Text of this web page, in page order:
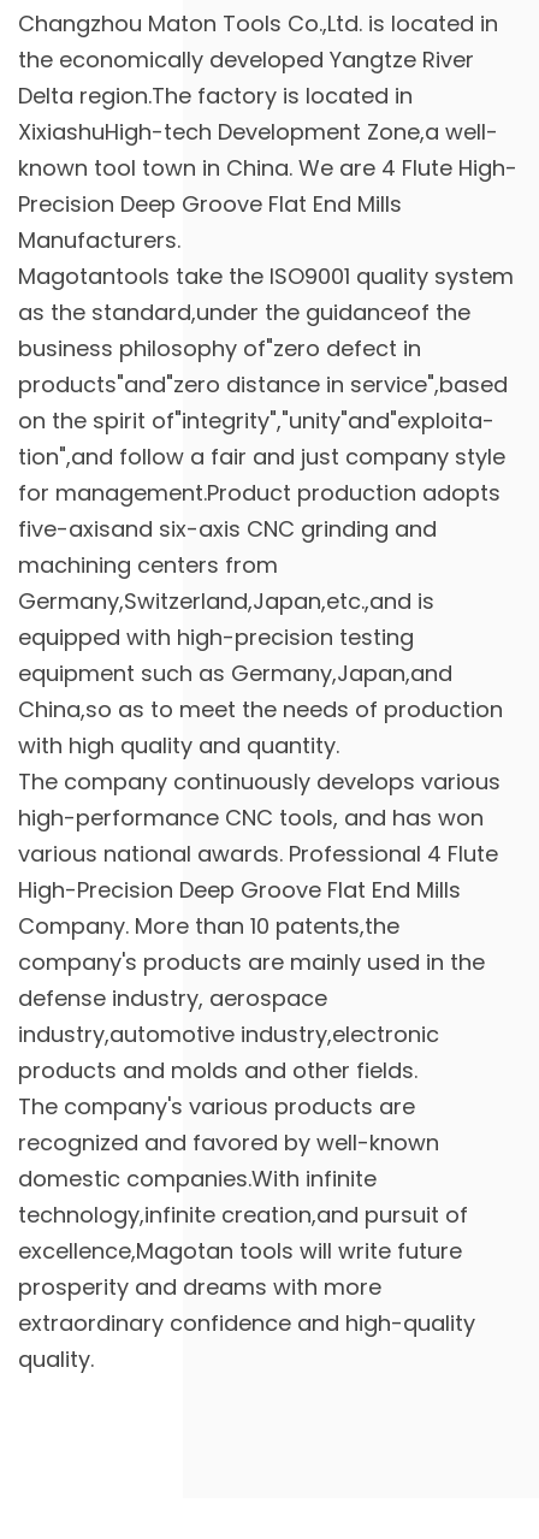
Changzhou Maton Tools Co.,Ltd. is located in
the economically developed Yangtze River
Delta region.The factory is located in
XixiashuHigh-tech Development Zone,a well-
known tool town in China. We are 4 Flute High-
Precision Deep Groove Flat End Mills
Manufacturers.
Magotantools take the ISO9001 quality system
as the standard,under the guidanceof the
business philosophy of"zero defect in
products"and"zero distance in service",based
on the spirit of"integrity","unity"and"exploita-
tion",and follow a fair and just company style
for management.Product production adopts
five-axisand six-axis CNC grinding and
machining centers from
Germany,Switzerland,Japan,etc.,and is
equipped with high-precision testing
equipment such as Germany,Japan,and
China,so as to meet the needs of production
with high quality and quantity.
The company continuously develops various
high-performance CNC tools, and has won
various national awards. Professional 4 Flute
High-Precision Deep Groove Flat End Mills
Company. More than 10 patents,the
company's products are mainly used in the
defense industry, aerospace
industry,automotive industry,electronic
products and molds and other fields.
The company's various products are
recognized and favored by well-known
domestic companies.With infinite
technology,infinite creation,and pursuit of
excellence,Magotan tools will write future
prosperity and dreams with more
extraordinary confidence and high-quality
quality.